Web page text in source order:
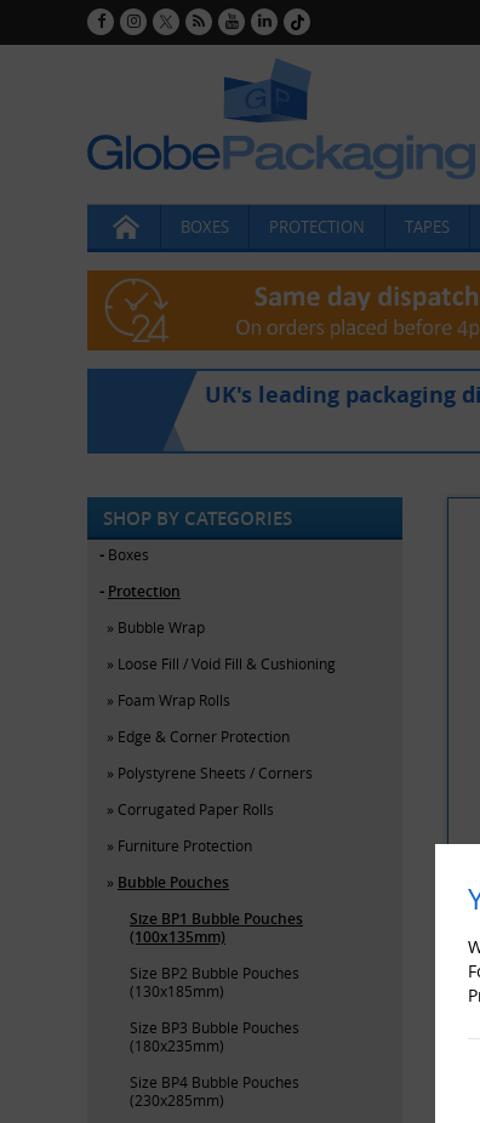
BOXES PROTECTION TAPES
UK's leading packaging
SHOP BY CATEGORIES
Boxes
Protection
Bubble Wrap
Loose Fill / Void Fill & Cushioning
Foam Wrap Rolls
Edge & Corner Protection
Polystyrene Sheets / Corners
Corrugated Paper Rolls
Furniture Protection
Bubble Pouches
Size BP1 Bubble Pouches
(100x135mm)
Size BP2 Bubble Pouches
(130x185mm)
Size BP3 Bubble Pouches
(180x235mm)
Size BP4 Bubble Pouches
(230x285mm)